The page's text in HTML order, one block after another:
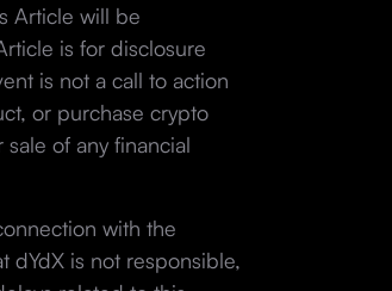
Article will be
is for disclosure
is not a call to action
or purchase crypto
of any financial
with the
dYdX is not responsible,